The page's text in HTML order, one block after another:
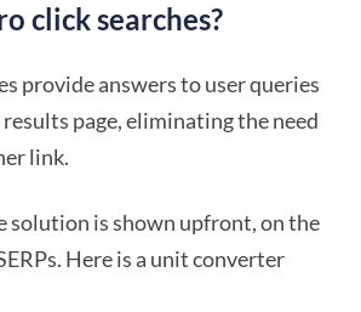
click searches?
provide answers to user queries
page, eliminating the need
link.
solution is shown upfront, on the
Here is a unit converter